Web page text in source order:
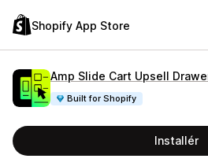
Shopify App Store
Amp Slide Cart Upsell
Built for Shopify
Installér